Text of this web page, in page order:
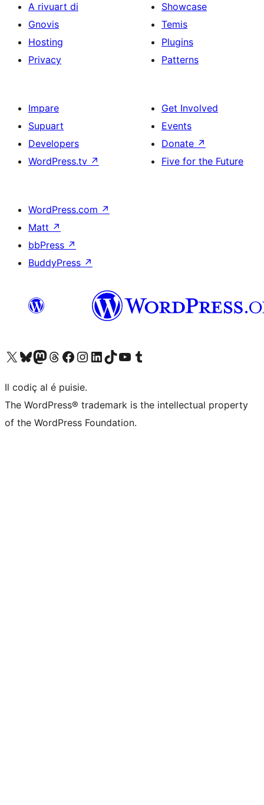
A rivuart di
Gnovis
Hosting
Privacy
Showcase
Temis
Plugins
Patterns
Impare
Supuart
Developers
WordPress.tv ↗
Get Involved
Events
Donate ↗
Five for the Future
WordPress.com ↗
Matt ↗
bbPress ↗
BuddyPress ↗
Visit our X (formerly Twitter) account
Visit our Bluesky account
Visit our Mastodon account
Visit our Threads account
Visit our Facebook page
Visit our Instagram account
Visit our LinkedIn account
Visit our TikTok account
Visit our YouTube channel
Visit our Tumblr account
Il codiç al é puisie.
The WordPress® trademark is the intellectual property
of the WordPress Foundation.